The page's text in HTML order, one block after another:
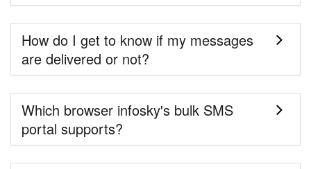
How do I get to know if my messages
are delivered or not?
Which browser infosky's bulk SMS
portal supports?